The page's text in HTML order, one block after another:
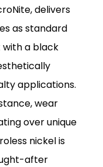
delivers
as standard
a black
applications.
wear
over unique
nickel is
after